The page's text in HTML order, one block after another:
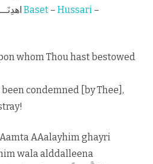
Baset – Hussari –
whom Thou hast bestowed
condemned [by Thee],
AAalayhim ghayri
wala alddalleena